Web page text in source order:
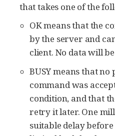
that takes one of the
OK means that the
by the server and
client. No data will
BUSY means that
command was
condition, and that
retry it later. One
suitable delay